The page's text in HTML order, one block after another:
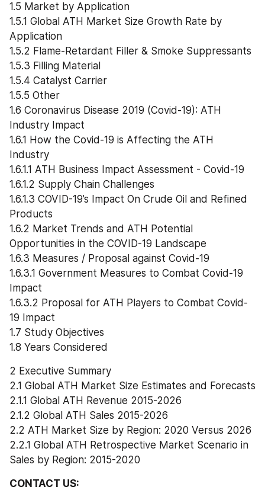
1.5 Market by Application
1.5.1 Global ATH Market Size Growth Rate by
Application
1.5.2 Flame-Retardant Filler & Smoke Suppressants
1.5.3 Filling Material
1.5.4 Catalyst Carrier
1.5.5 Other
1.6 Coronavirus Disease 2019 (Covid-19): ATH
Industry Impact
1.6.1 How the Covid-19 is Affecting the ATH
Industry
1.6.1.1 ATH Business Impact Assessment - Covid-19
1.6.1.2 Supply Chain Challenges
1.6.1.3 COVID-19’s Impact On Crude Oil and Refined
Products
1.6.2 Market Trends and ATH Potential
Opportunities in the COVID-19 Landscape
1.6.3 Measures / Proposal against Covid-19
1.6.3.1 Government Measures to Combat Covid-19
Impact
1.6.3.2 Proposal for ATH Players to Combat Covid-
19 Impact
1.7 Study Objectives
1.8 Years Considered
2 Executive Summary
2.1 Global ATH Market Size Estimates and Forecasts
2.1.1 Global ATH Revenue 2015-2026
2.1.2 Global ATH Sales 2015-2026
2.2 ATH Market Size by Region: 2020 Versus 2026
2.2.1 Global ATH Retrospective Market Scenario in
Sales by Region: 2015-2020
CONTACT US: